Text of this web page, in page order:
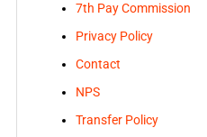
7th Pay Commission
Privacy Policy
Contact
NPS
Transfer Policy